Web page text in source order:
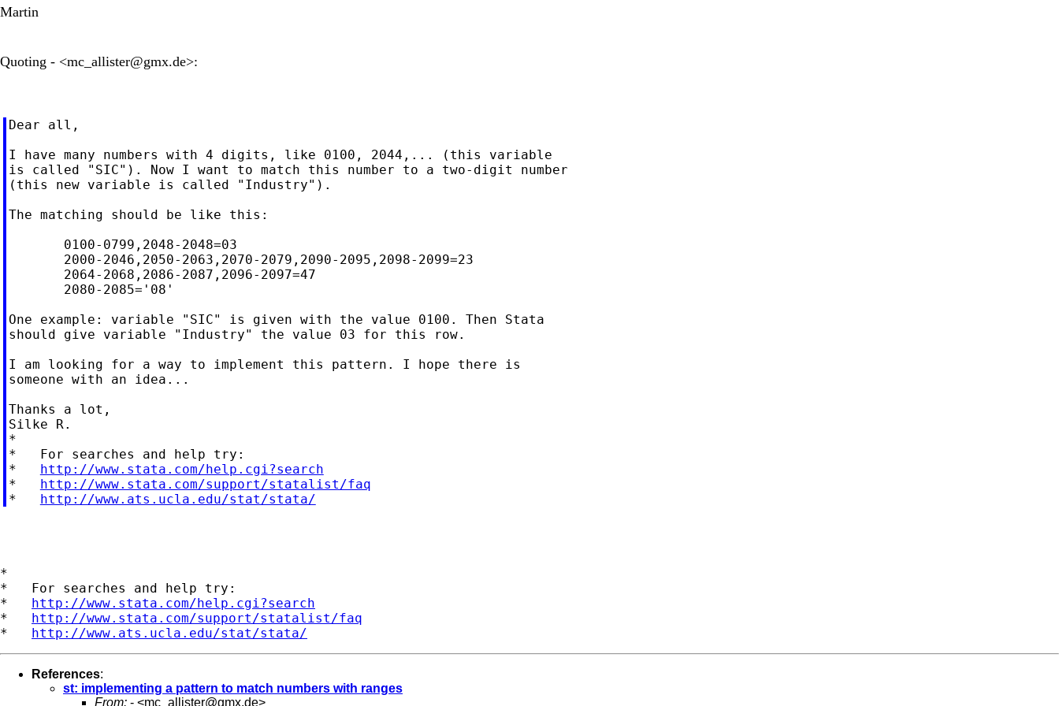
Martin
Quoting - <mc_allister@gmx.de>:
Dear all,
I have many numbers with 4 digits, like 0100, 2044,... (this variable
is called "SIC"). Now I want to match this number to a two-digit number
(this new variable is called "Industry").
The matching should be like this:
       0100-0799,2048-2048=03
       2000-2046,2050-2063,2070-2079,2090-2095,2098-2099=23
       2064-2068,2086-2087,2096-2097=47
       2080-2085='08'
One example: variable "SIC" is given with the value 0100. Then Stata
should give variable "Industry" the value 03 for this row.
I am looking for a way to implement this pattern. I hope there is
someone with an idea...
Thanks a lot,
Silke R.
*
*   For searches and help try:
* http://www.stata.com/help.cgi?search
* http://www.stata.com/support/statalist/faq
* http://www.ats.ucla.edu/stat/stata/
*
*   For searches and help try:
* http://www.stata.com/help.cgi?search
* http://www.stata.com/support/statalist/faq
* http://www.ats.ucla.edu/stat/stata/
References:
st: implementing a pattern to match numbers with ranges
From: - <mc_allister@gmx.de>